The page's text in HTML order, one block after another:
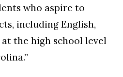
who aspire to
including English,
the high school level